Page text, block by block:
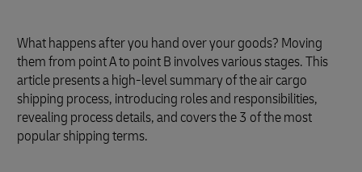
What happens after you hand over your goods? Moving
them from point A to point B involves various stages. This
article presents a high-level summary of the air cargo
shipping process, introducing roles and responsibilities,
revealing process details, and covers the 3 of the most
popular shipping terms.